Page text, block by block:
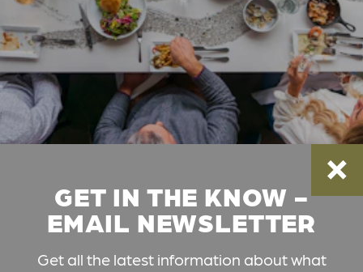
GET IN THE KNOW -
EMAIL NEWSLETTER
Get all the latest information about what